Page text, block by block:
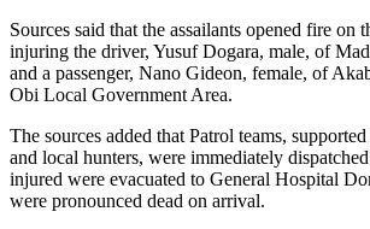
Sources said that the assailants opened fire on
injuring the driver, Yusuf Dogara, male, of
and a passenger, Nano Gideon, female, of
Obi Local Government Area.
The sources added that Patrol teams,
and local hunters, were immediately
injured were evacuated to General Hospital
were pronounced dead on arrival.